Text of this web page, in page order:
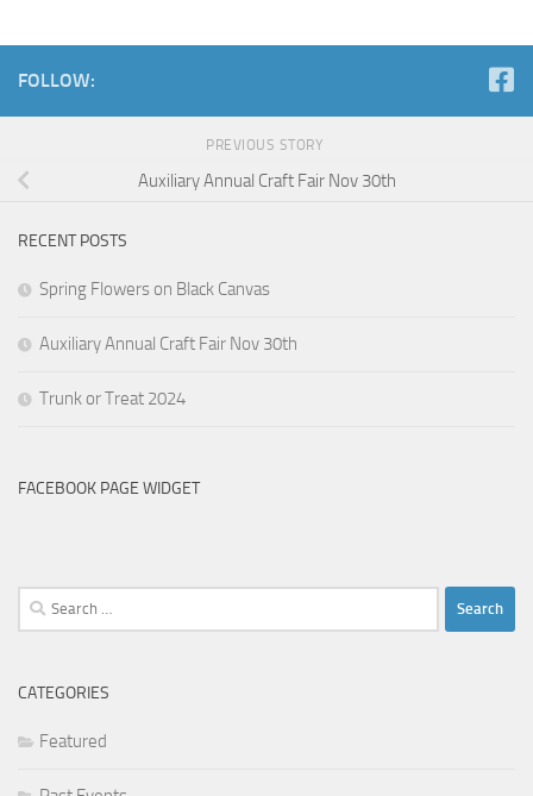
FOLLOW:
PREVIOUS STORY
Auxiliary Annual Craft Fair Nov 30th
RECENT POSTS
Spring Flowers on Black Canvas
Auxiliary Annual Craft Fair Nov 30th
Trunk or Treat 2024
FACEBOOK PAGE WIDGET
Search
for:
CATEGORIES
Featured